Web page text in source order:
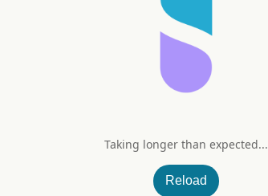
Taking longer than expected...
Reload